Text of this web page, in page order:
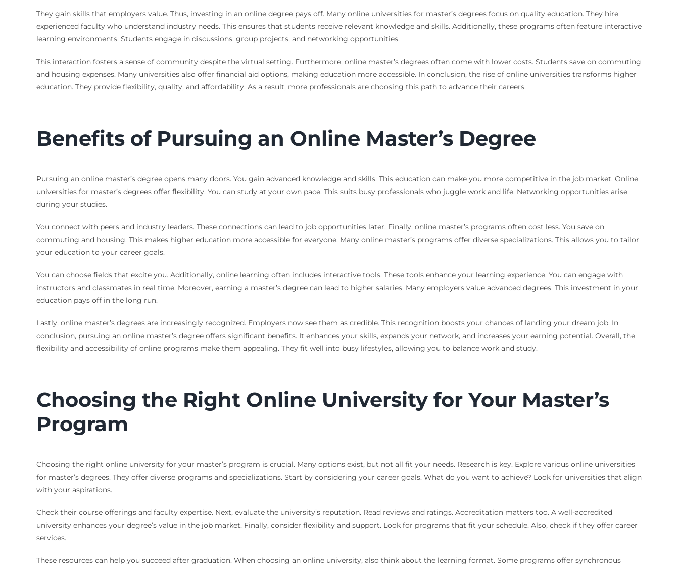
They gain skills that employers value. Thus, investing in an online degree pays off. Many online universities for master’s degrees focus on quality education. They hire
experienced faculty who understand industry needs. This ensures that students receive relevant knowledge and skills. Additionally, these programs often feature interactive
learning environments. Students engage in discussions, group projects, and networking opportunities.
This interaction fosters a sense of community despite the virtual setting. Furthermore, online master’s degrees often come with lower costs. Students save on commuting
and housing expenses. Many universities also offer financial aid options, making education more accessible. In conclusion, the rise of online universities transforms higher
education. They provide flexibility, quality, and affordability. As a result, more professionals are choosing this path to advance their careers.
Benefits of Pursuing an Online Master’s Degree
Pursuing an online master’s degree opens many doors. You gain advanced knowledge and skills. This education can make you more competitive in the job market. Online
universities for master’s degrees offer flexibility. You can study at your own pace. This suits busy professionals who juggle work and life. Networking opportunities arise
during your studies.
You connect with peers and industry leaders. These connections can lead to job opportunities later. Finally, online master’s programs often cost less. You save on
commuting and housing. This makes higher education more accessible for everyone. Many online master’s programs offer diverse specializations. This allows you to tailor
your education to your career goals.
You can choose fields that excite you. Additionally, online learning often includes interactive tools. These tools enhance your learning experience. You can engage with
instructors and classmates in real time. Moreover, earning a master’s degree can lead to higher salaries. Many employers value advanced degrees. This investment in your
education pays off in the long run.
Lastly, online master’s degrees are increasingly recognized. Employers now see them as credible. This recognition boosts your chances of landing your dream job. In
conclusion, pursuing an online master’s degree offers significant benefits. It enhances your skills, expands your network, and increases your earning potential. Overall, the
flexibility and accessibility of online programs make them appealing. They fit well into busy lifestyles, allowing you to balance work and study.
Choosing the Right Online University for Your Master’s
Program
Choosing the right online university for your master’s program is crucial. Many options exist, but not all fit your needs. Research is key. Explore various online universities
for master’s degrees. They offer diverse programs and specializations. Start by considering your career goals. What do you want to achieve? Look for universities that align
with your aspirations.
Check their course offerings and faculty expertise. Next, evaluate the university’s reputation. Read reviews and ratings. Accreditation matters too. A well-accredited
university enhances your degree’s value in the job market. Finally, consider flexibility and support. Look for programs that fit your schedule. Also, check if they offer career
services.
These resources can help you succeed after graduation. When choosing an online university, also think about the learning format. Some programs offer synchronous